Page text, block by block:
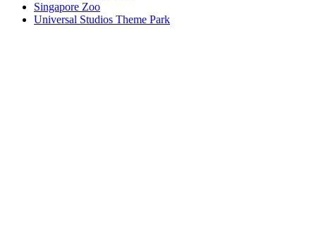
Singapore Zoo
Universal Studios Theme Park